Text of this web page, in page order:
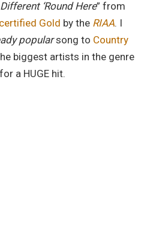
Different ‘Round Here” from
Gold by the RIAA. I
popularsong to Country
biggest artists in the genre
a HUGE hit.